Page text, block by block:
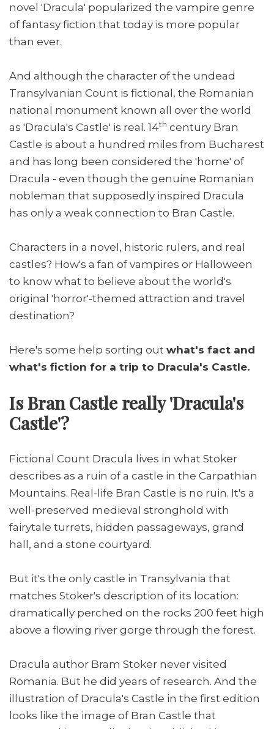
novel 'Dracula' popularized the vampire genre
of fantasy fiction that today is more popular
than ever.
And although the character of the undead
Transylvanian Count is fictional, the Romanian
national monument known all over the world
as 'Dracula's Castle' is real. 14th century Bran
Castle is about a hundred miles from Bucharest
and has long been considered the 'home' of
Dracula - even though the genuine Romanian
nobleman that supposedly inspired Dracula
has only a weak connection to Bran Castle.
Characters in a novel, historic rulers, and real
castles? How's a fan of vampires or Halloween
to know what to believe about the world's
original 'horror'-themed attraction and travel
destination?
Here's some help sorting outwhat's fact and
what's fiction for a trip to Dracula's Castle.
Is Bran Castle really 'Dracula's
Castle'?
Fictional Count Dracula lives in what Stoker
describes as a ruin of a castle in the Carpathian
Mountains. Real-life Bran Castle is no ruin. It's a
well-preserved medieval stronghold with
fairytale turrets, hidden passageways, grand
hall, and a stone courtyard.
But it's the only castle in Transylvania that
matches Stoker's description of its location:
dramatically perched on the rocks 200 feet high
above a flowing river gorge through the forest.
Dracula author Bram Stoker never visited
Romania. But he did years of research. And the
illustration of Dracula's Castle in the first edition
looks like the image of Bran Castle that